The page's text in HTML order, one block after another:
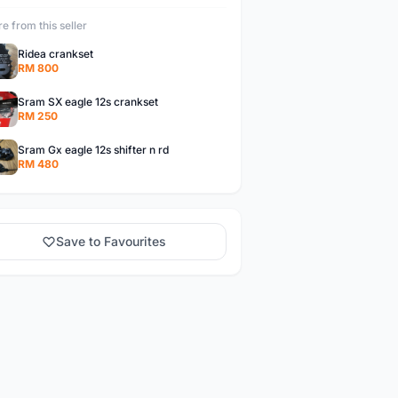
from this seller
Ridea crankset
RM 800
Sram SX eagle 12s crankset
RM 250
Sram Gx eagle 12s shifter n rd
RM 480
Save to Favourites